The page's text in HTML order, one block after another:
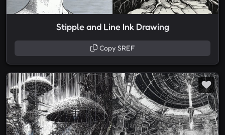
Stipple and Line Ink Drawing
Copy SREF